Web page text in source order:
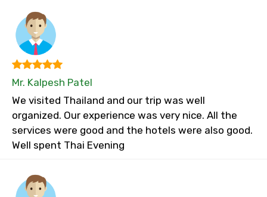
Mr. Kalpesh Patel
We visited Thailand and our trip was well
organized. Our experience was very nice. All the
services were good and the hotels were also good.
Well spent Thai Evening